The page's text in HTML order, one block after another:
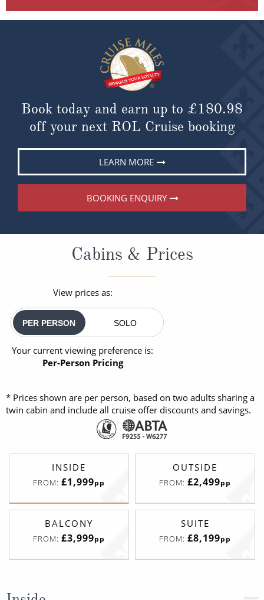
Book today and earn up to £180.98
off your next ROL Cruise booking
LEARN MORE
BOOKING ENQUIRY
Cabins & Prices
View prices as:
PER PERSON SOLO
Your current viewing preference is:
Per-Person Pricing
* Prices shown are per person, based on two adults sharing a
twin cabin and include all cruise offer discounts and savings.
INSIDE
FROM: £1,999pp
OUTSIDE
FROM: £2,499pp
BALCONY
FROM: £3,999pp
SUITE
FROM: £8,199pp